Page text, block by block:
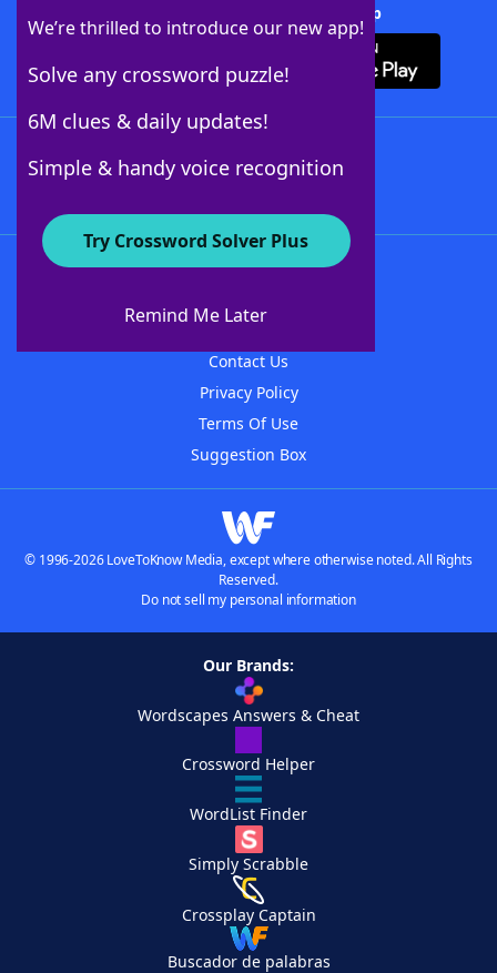
We’re thrilled to introduce our new app!
Solve any crossword puzzle!
6M clues & daily updates!
Simple & handy voice recognition
Try Crossword Solver Plus
Remind Me Later
Download Crossword Solver + App
About WordFinder
Contact Us
Privacy Policy
Terms Of Use
Suggestion Box
© 1996-2026 LoveToKnow Media, except where otherwise noted. All Rights
Reserved.
Do not sell my personal information
Our Brands:
Wordscapes Answers & Cheat
Crossword Helper
WordList Finder
Simply Scrabble
Crossplay Captain
Buscador de palabras